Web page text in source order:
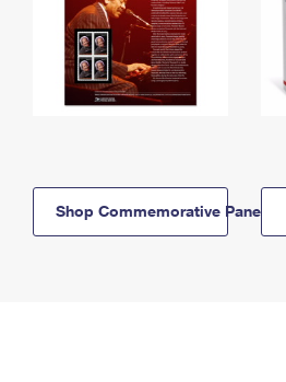
Shop Commemorative Panels